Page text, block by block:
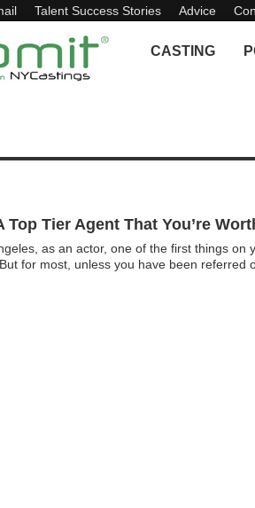
Talent Success Stories Advice
CASTING
Top Tier Agent That You’re
as an actor, one of the first things on
for most, unless you have been referred